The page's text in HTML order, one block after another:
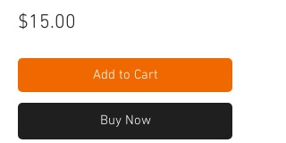
$15.00
Add to Cart
Buy Now